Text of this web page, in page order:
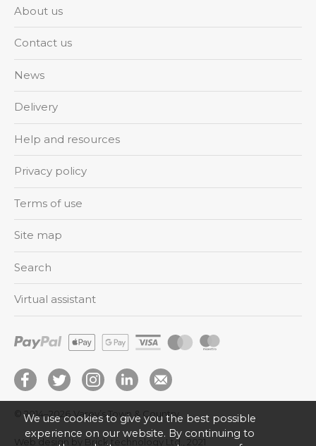
About us
Contact us
News
Delivery
Help and resources
Privacy policy
Terms of use
Site map
Search
Virtual assistant
© 2014–2026 Varey’s Town & Country
Web design by Brick technology Ltd. , 2021
We use cookies to give you the best possible
experience on our website. By continuing to